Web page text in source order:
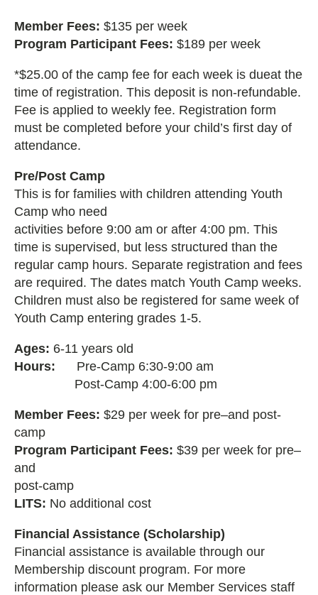
Member Fees: $135 per week
Program Participant Fees: $189 per week
*$25.00 of the camp fee for each week is dueat the
time of registration. This deposit is non-refundable.
Fee is applied to weekly fee. Registration form
must be completed before your child’s first day of
attendance.
Pre/Post Camp
This is for families with children attending Youth
Camp who need
activities before 9:00 am or after 4:00 pm. This
time is supervised, but less structured than the
regular camp hours. Separate registration and fees
are required. The dates match Youth Camp weeks.
Children must also be registered for same week of
Youth Camp entering grades 1-5.
Ages: 6-11 years old
Hours: Pre-Camp 6:30-9:00 am
Post-Camp 4:00-6:00 pm
Member Fees: $29 per week for pre–and post-
camp
Program Participant Fees: $39 per week for pre–
and
post-camp
LITS: No additional cost
Financial Assistance (Scholarship)
Financial assistance is available through our
Membership discount program. For more
information please ask our Member Services staff